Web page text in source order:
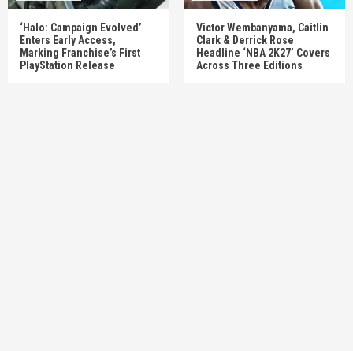
‘Halo: Campaign Evolved’
Enters Early Access,
Marking Franchise’s First
PlayStation Release
Victor Wembanyama, Caitlin
Clark & Derrick Rose
Headline ‘NBA 2K27’ Covers
Across Three Editions